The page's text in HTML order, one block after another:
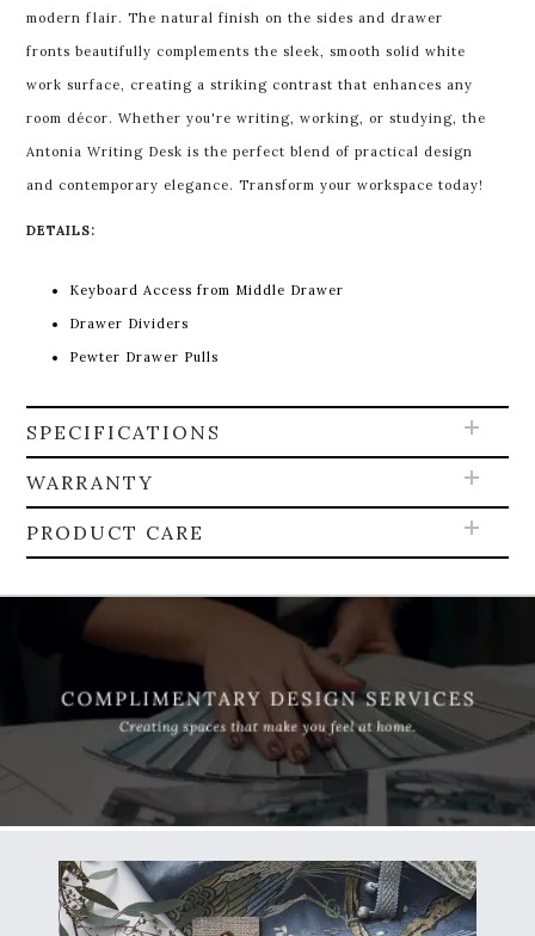
modern flair. The natural finish on the sides and drawer
fronts beautifully complements the sleek, smooth solid white
work surface, creating a striking contrast that enhances any
room décor. Whether you're writing, working, or studying, the
Antonia Writing Desk is the perfect blend of practical design
and contemporary elegance. Transform your workspace today!
DETAILS:
Keyboard Access from Middle Drawer
Drawer Dividers
Pewter Drawer Pulls
SPECIFICATIONS
WARRANTY
PRODUCT CARE